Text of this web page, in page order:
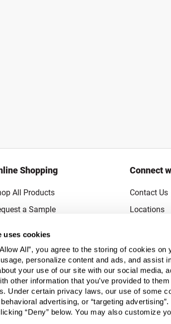
uses cookies
All”, you agree to the storing of cookies
personalize content and ads, and assist
your use of our site with our social media,
other information that you’ve provided to
Under certain privacy laws, our use of some
behavioral advertising, or “targeting
“Deny” below. You may also customize
Shopping
All Products
a Sample
Connect
Contact Us
Locations
Subscribe
FAQs
Legal
Click to open opt-out modal
Do Not